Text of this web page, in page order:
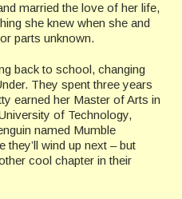
married the love of her life,
she knew when she and
parts unknown.
back to school, changing
They spent three years
earned her Master of Arts in
of Technology,
named Mumble
wind up next – but
cool chapter in their